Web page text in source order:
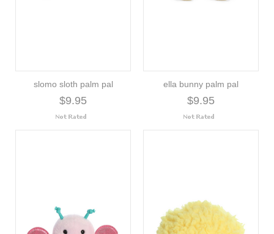
slomo sloth palm pal
$9.95
ella bunny palm pal
$9.95